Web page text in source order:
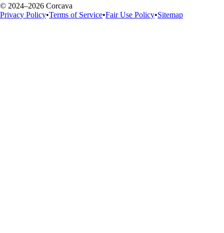
© 2024–2026 Corcava
Privacy Policy•Terms of Service•Fair Use Policy•Sitemap